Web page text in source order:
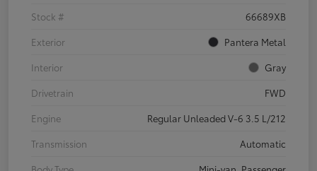
Stock #
66689XB
Exterior
Pantera Metal
Interior
Gray
Drivetrain
FWD
Engine
Regular Unleaded V-6 3.5 L/212
Transmission
Automatic